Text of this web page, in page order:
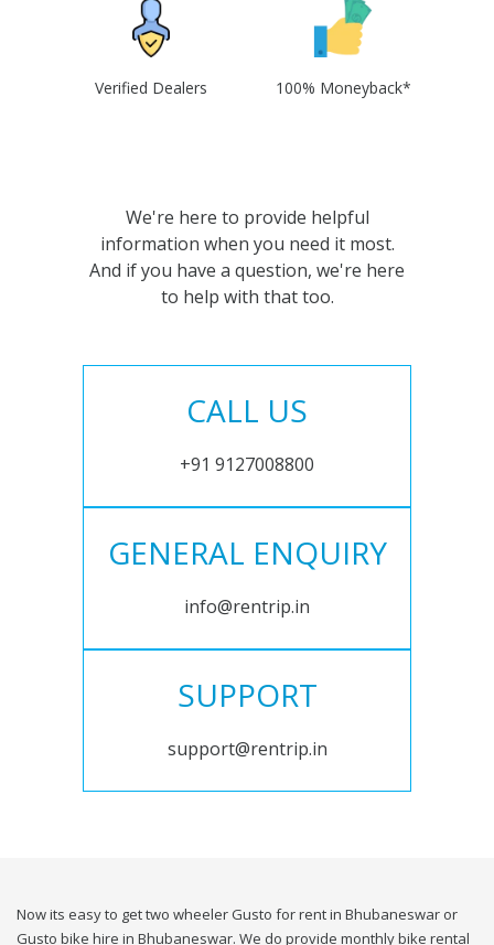
Verified Dealers 100% Moneyback*
We're here to provide helpful
information when you need it most.
And if you have a question, we're here
to help with that too.
CALL US
+91 9127008800
GENERAL ENQUIRY
info@rentrip.in
SUPPORT
support@rentrip.in
Now its easy to get two wheeler Gusto for rent in Bhubaneswar or
Gusto bike hire in Bhubaneswar. We do provide monthly bike rental